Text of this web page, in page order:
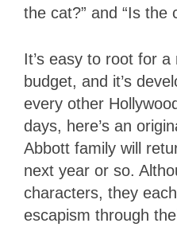
the cat?” and “Is the
It’s easy to root for
budget, and it’s
every other
days, here’s an
Abbott family will
next year or so.
characters, they
escapism through